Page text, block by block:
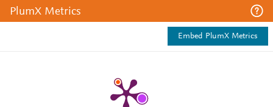
PlumX Metrics
Embed PlumX Metrics